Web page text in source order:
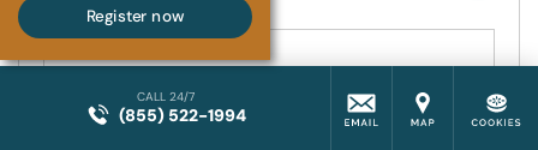
diagnoses you have.
CALL 24/7
(855) 522-1994
Register now